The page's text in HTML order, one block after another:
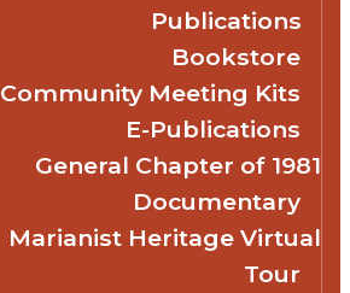
Publications
Bookstore
Community Meeting Kits
E-Publications
General Chapter of 1981
Documentary
Marianist Heritage Virtual
Tour